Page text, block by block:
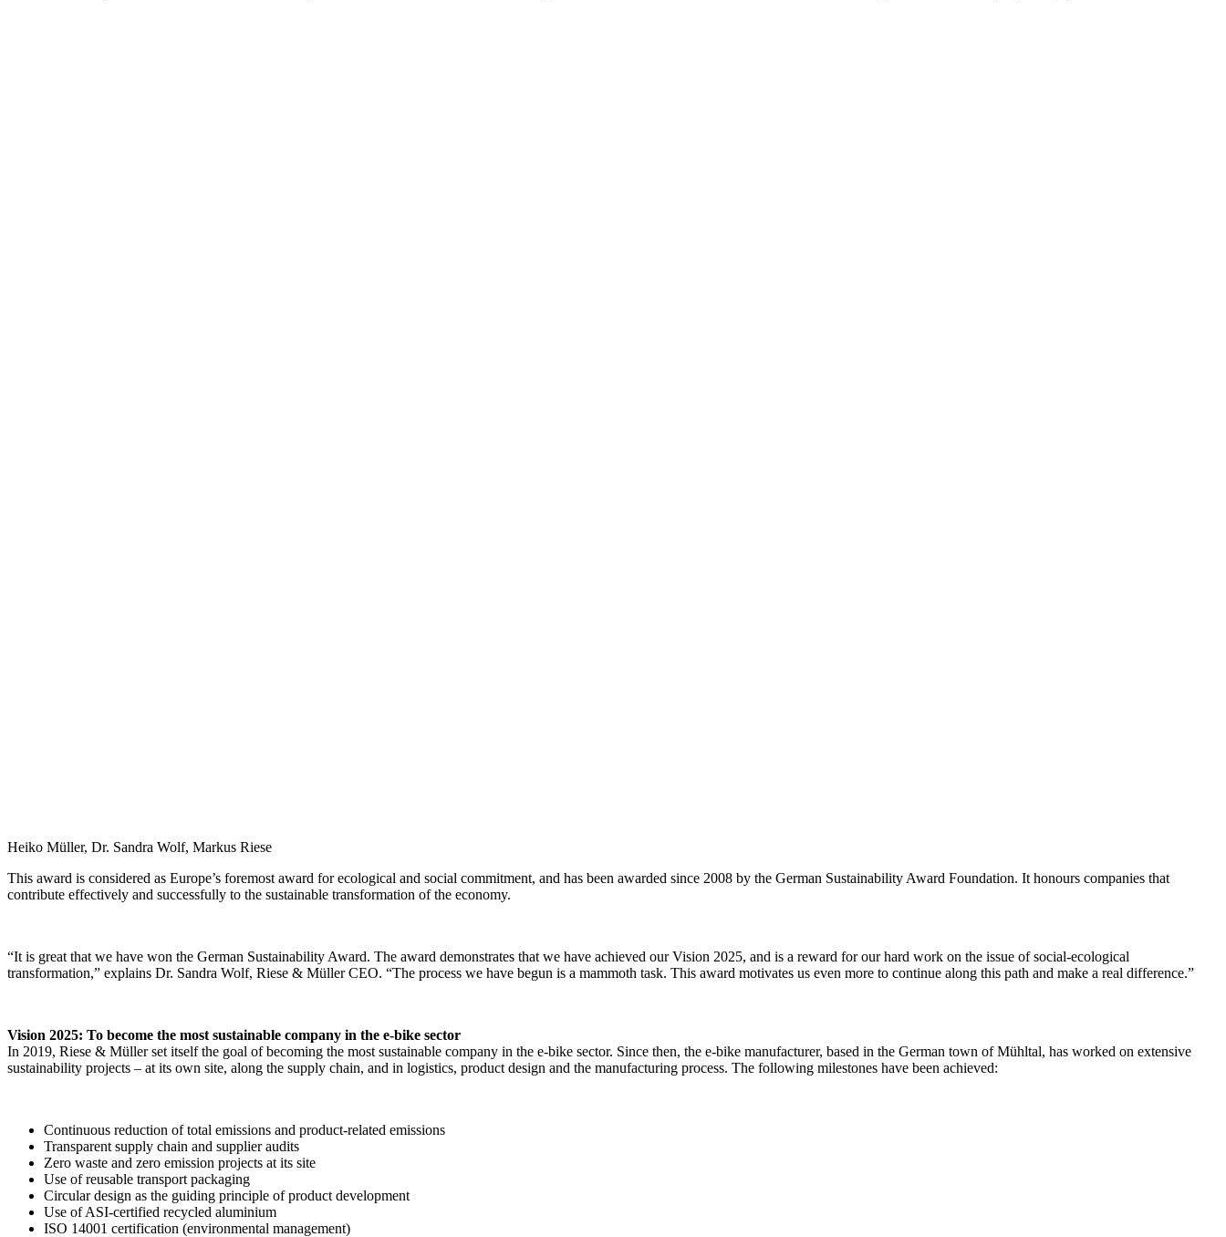
Heiko Müller, Dr. Sandra Wolf, Markus Riese
This award is considered as Europe’s foremost award for ecological and social commitment, and has been awarded since 2008 by the German Sustainability Award Foundation. It honours companies that
contribute effectively and successfully to the sustainable transformation of the economy.
“It is great that we have won the German Sustainability Award. The award demonstrates that we have achieved our Vision 2025, and is a reward for our hard work on the issue of social-ecological
transformation,” explains Dr. Sandra Wolf, Riese & Müller CEO. “The process we have begun is a mammoth task. This award motivates us even more to continue along this path and make a real difference.”
Vision 2025: To become the most sustainable company in the e-bike sector
In 2019, Riese & Müller set itself the goal of becoming the most sustainable company in the e-bike sector. Since then, the e-bike manufacturer, based in the German town of Mühltal, has worked on extensive
sustainability projects – at its own site, along the supply chain, and in logistics, product design and the manufacturing process. The following milestones have been achieved:
Continuous reduction of total emissions and product-related emissions
Transparent supply chain and supplier audits
Zero waste and zero emission projects at its site
Use of reusable transport packaging
Circular design as the guiding principle of product development
Use of ASI-certified recycled aluminium
ISO 14001 certification (environmental management)